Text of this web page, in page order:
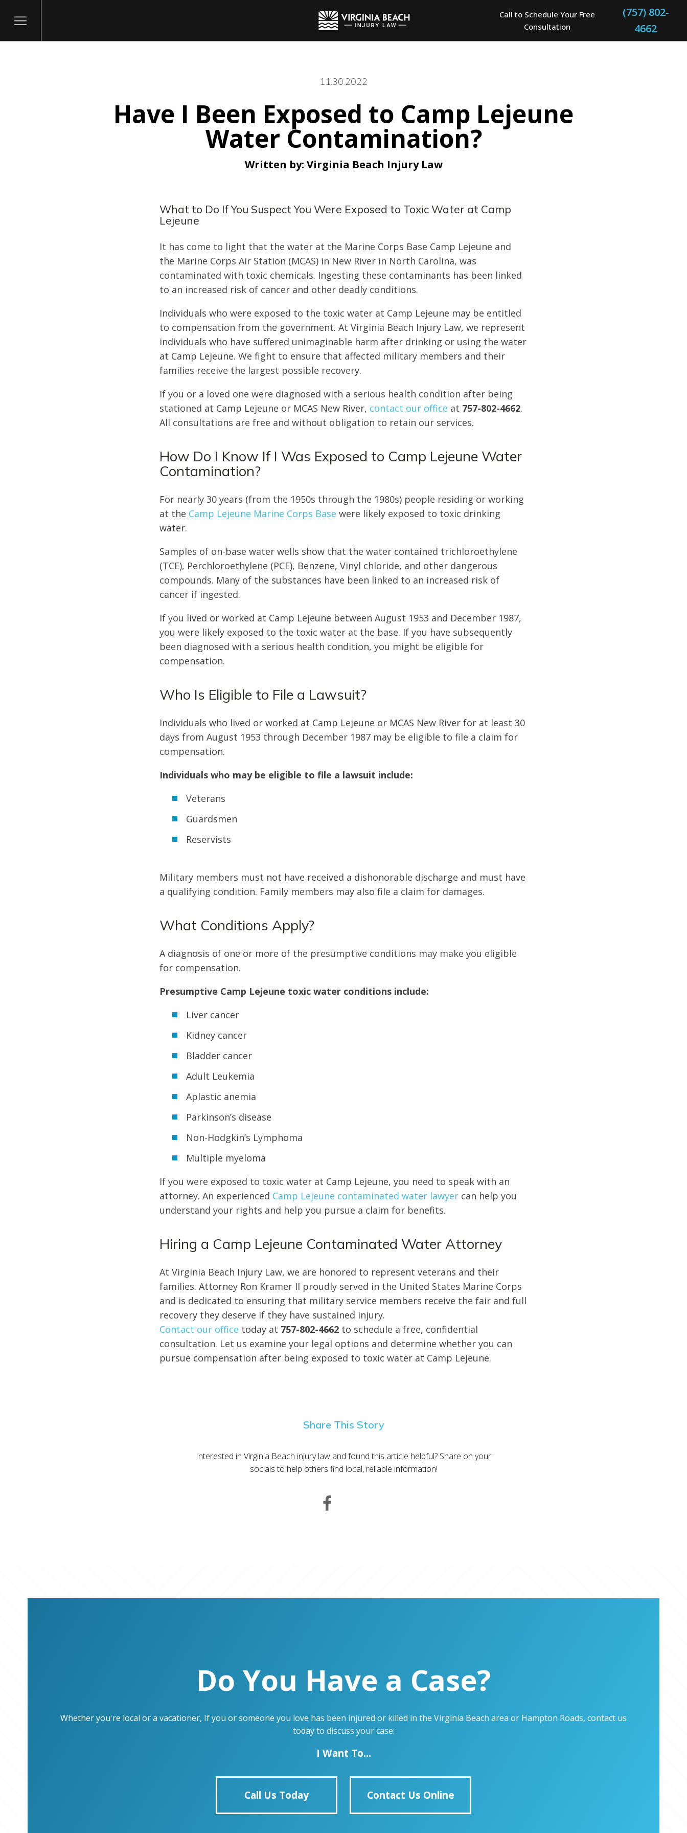
Call to Schedule Your Free
Consultation
(757) 802-
4662
11.30.2022
Have I Been Exposed to Camp Lejeune
Water Contamination?
Written by: Virginia Beach Injury Law
What to Do If You Suspect You Were Exposed to Toxic Water at Camp
Lejeune
It has come to light that the water at the Marine Corps Base Camp Lejeune and
the Marine Corps Air Station (MCAS) in New River in North Carolina, was
contaminated with toxic chemicals. Ingesting these contaminants has been linked
to an increased risk of cancer and other deadly conditions.
Individuals who were exposed to the toxic water at Camp Lejeune may be entitled
to compensation from the government. At Virginia Beach Injury Law, we represent
individuals who have suffered unimaginable harm after drinking or using the water
at Camp Lejeune. We fight to ensure that affected military members and their
families receive the largest possible recovery.
If you or a loved one were diagnosed with a serious health condition after being
stationed at Camp Lejeune or MCAS New River, contact our office at 757-802-4662.
All consultations are free and without obligation to retain our services.
How Do I Know If I Was Exposed to Camp Lejeune Water
Contamination?
For nearly 30 years (from the 1950s through the 1980s) people residing or working
at the Camp Lejeune Marine Corps Base were likely exposed to toxic drinking
water.
Samples of on-base water wells show that the water contained trichloroethylene
(TCE), Perchloroethylene (PCE), Benzene, Vinyl chloride, and other dangerous
compounds. Many of the substances have been linked to an increased risk of
cancer if ingested.
If you lived or worked at Camp Lejeune between August 1953 and December 1987,
you were likely exposed to the toxic water at the base. If you have subsequently
been diagnosed with a serious health condition, you might be eligible for
compensation.
Who Is Eligible to File a Lawsuit?
Individuals who lived or worked at Camp Lejeune or MCAS New River for at least 30
days from August 1953 through December 1987 may be eligible to file a claim for
compensation.
Individuals who may be eligible to file a lawsuit include:
Veterans
Guardsmen
Reservists
Military members must not have received a dishonorable discharge and must have
a qualifying condition. Family members may also file a claim for damages.
What Conditions Apply?
A diagnosis of one or more of the presumptive conditions may make you eligible
for compensation.
Presumptive Camp Lejeune toxic water conditions include:
Liver cancer
Kidney cancer
Bladder cancer
Adult Leukemia
Aplastic anemia
Parkinson’s disease
Non-Hodgkin’s Lymphoma
Multiple myeloma
If you were exposed to toxic water at Camp Lejeune, you need to speak with an
attorney. An experienced Camp Lejeune contaminated water lawyer can help you
understand your rights and help you pursue a claim for benefits.
Hiring a Camp Lejeune Contaminated Water Attorney
At Virginia Beach Injury Law, we are honored to represent veterans and their
families. Attorney Ron Kramer II proudly served in the United States Marine Corps
and is dedicated to ensuring that military service members receive the fair and full
recovery they deserve if they have sustained injury.
Contact our office today at 757-802-4662 to schedule a free, confidential
consultation. Let us examine your legal options and determine whether you can
pursue compensation after being exposed to toxic water at Camp Lejeune.
Share This Story
Interested in Virginia Beach injury law and found this article helpful? Share on your
socials to help others find local, reliable information!
Do You Have a Case?
Whether you're local or a vacationer, If you or someone you love has been injured or killed in the Virginia Beach area or Hampton Roads, contact us
today to discuss your case:
I Want To...
Call Us Today Contact Us Online